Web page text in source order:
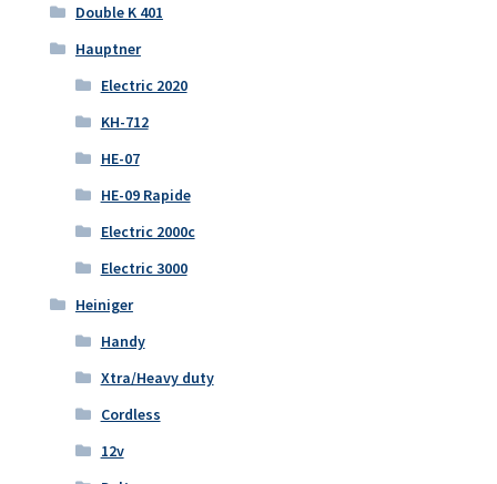
Double K 401
Hauptner
Electric 2020
KH-712
HE-07
HE-09 Rapide
Electric 2000c
Electric 3000
Heiniger
Handy
Xtra/Heavy duty
Cordless
12v